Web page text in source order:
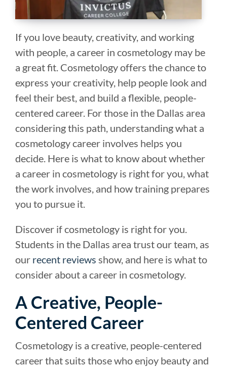
If you love beauty, creativity, and working
with people, a career in cosmetology may be
a great fit. Cosmetology offers the chance to
express your creativity, help people look and
feel their best, and build a flexible, people-
centered career. For those in the Dallas area
considering this path, understanding what a
cosmetology career involves helps you
decide. Here is what to know about whether
a career in cosmetology is right for you, what
the work involves, and how training prepares
you to pursue it.
Discover if cosmetology is right for you.
Students in the Dallas area trust our team, as
our recent reviews show, and here is what to
consider about a career in cosmetology.
A Creative, People-
Centered Career
Cosmetology is a creative, people-centered
career that suits those who enjoy beauty and